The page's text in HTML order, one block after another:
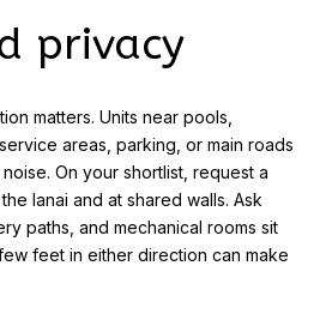
privacy
matters. Units near pools,
areas, parking, or main roads
On your shortlist, request a
lanai and at shared walls. Ask
paths, and mechanical rooms sit
feet in either direction can make